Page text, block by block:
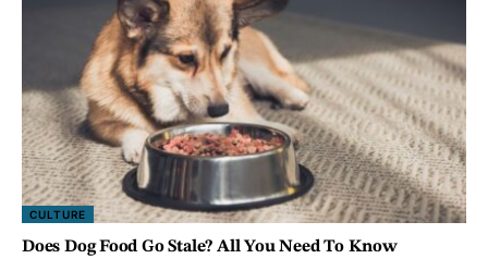
CULTURE
Does Dog Food Go Stale? All You Need To Know